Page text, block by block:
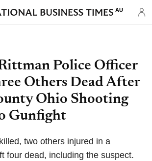
AU
Police Officer
Others Dead After
Ohio Shooting
Gunfight
two others injured in a
four dead, including the suspect.